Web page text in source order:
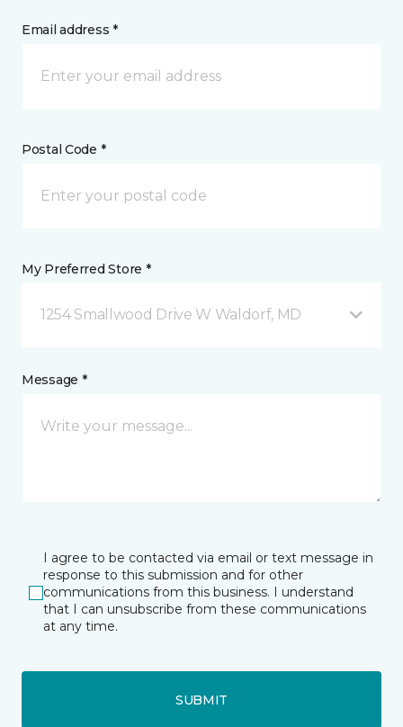
Email address *
Postal Code *
My Preferred Store *
1254 Smallwood Drive W Waldorf, MD
Message *
I agree to be contacted via email or text message in
response to this submission and for other
communications from this business. I understand
that I can unsubscribe from these communications
at any time.
SUBMIT